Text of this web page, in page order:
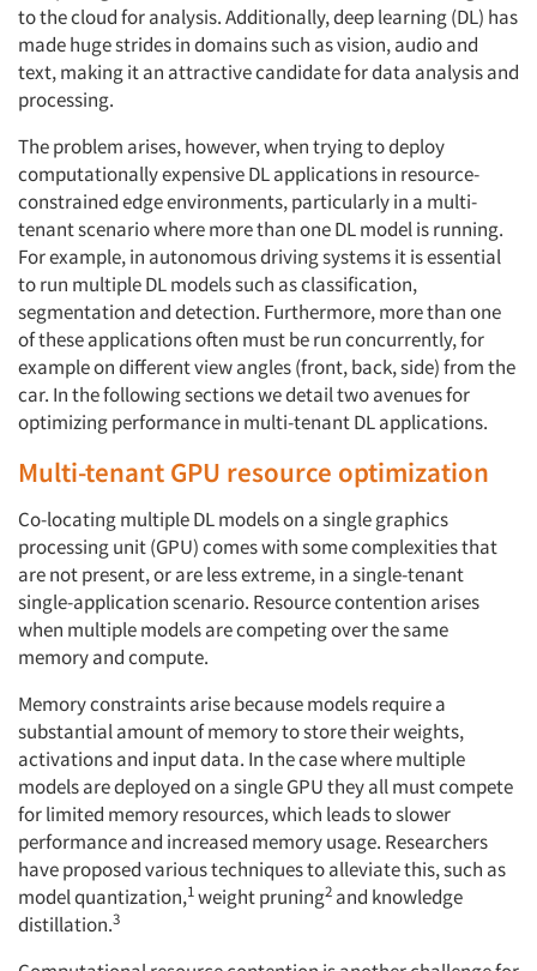
to the cloud for analysis. Additionally, deep learning (DL) has
made huge strides in domains such as vision, audio and
text, making it an attractive candidate for data analysis and
processing.
The problem arises, however, when trying to deploy
computationally expensive DL applications in resource-
constrained edge environments, particularly in a multi-
tenant scenario where more than one DL model is running.
For example, in autonomous driving systems it is essential
to run multiple DL models such as classification,
segmentation and detection. Furthermore, more than one
of these applications often must be run concurrently, for
example on different view angles (front, back, side) from the
car. In the following sections we detail two avenues for
optimizing performance in multi-tenant DL applications.
Multi-tenant GPU resource optimization
Co-locating multiple DL models on a single graphics
processing unit (GPU) comes with some complexities that
are not present, or are less extreme, in a single-tenant
single-application scenario. Resource contention arises
when multiple models are competing over the same
memory and compute.
Memory constraints arise because models require a
substantial amount of memory to store their weights,
activations and input data. In the case where multiple
models are deployed on a single GPU they all must compete
for limited memory resources, which leads to slower
performance and increased memory usage. Researchers
have proposed various techniques to alleviate this, such as
model quantization,1 weight pruning2 and knowledge
distillation.3